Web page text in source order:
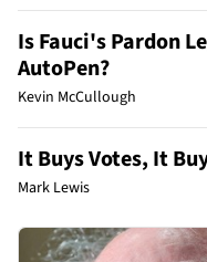
Is Fauci's Pardon
AutoPen?
Kevin McCullough
It Buys Votes, It
Mark Lewis